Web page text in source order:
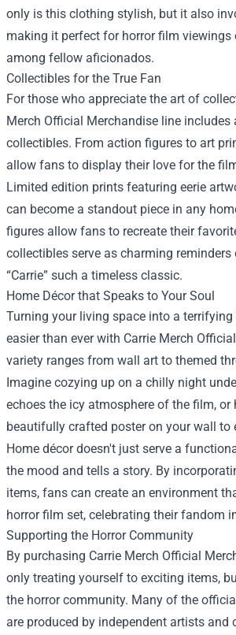
only is this clothing stylish, but it also
making it perfect for horror film viewings
among fellow aficionados.
Collectibles for the True Fan
For those who appreciate the art of
Merch Official Merchandise line includes
collectibles. From action figures to art
allow fans to display their love for the
Limited edition prints featuring eerie
can become a standout piece in any
figures allow fans to recreate their
collectibles serve as charming
“Carrie” such a timeless classic.
Home Décor that Speaks to Your Soul
Turning your living space into a
easier than ever with Carrie Merch
variety ranges from wall art to themed
Imagine cozying up on a chilly night
echoes the icy atmosphere of the film, or
beautifully crafted poster on your wall to
Home décor doesn't just serve a
the mood and tells a story. By
items, fans can create an environment
horror film set, celebrating their fandom
Supporting the Horror Community
By purchasing Carrie Merch Official
only treating yourself to exciting items,
the horror community. Many of the
are produced by independent artists and